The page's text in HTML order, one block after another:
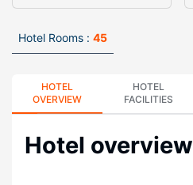
Hotel Rooms : 45
HOTEL
OVERVIEW
HOTEL
FACILITIES
Hotel overview